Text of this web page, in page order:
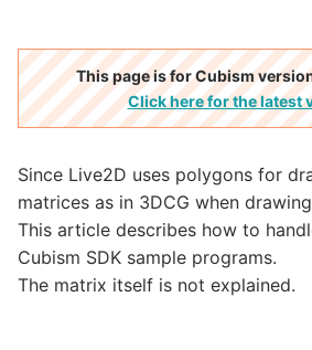
This page is for Cubism
Click here for the latest
Since Live2D uses polygons for
matrices as in 3DCG when
This article describes how to
Cubism SDK sample programs.
The matrix itself is not explained.